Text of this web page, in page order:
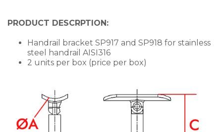
PRODUCT DESCRPTION:
Handrail bracket SP917 and SP918 for stainless
steel handrail AISI316
2 units per box (price per box)